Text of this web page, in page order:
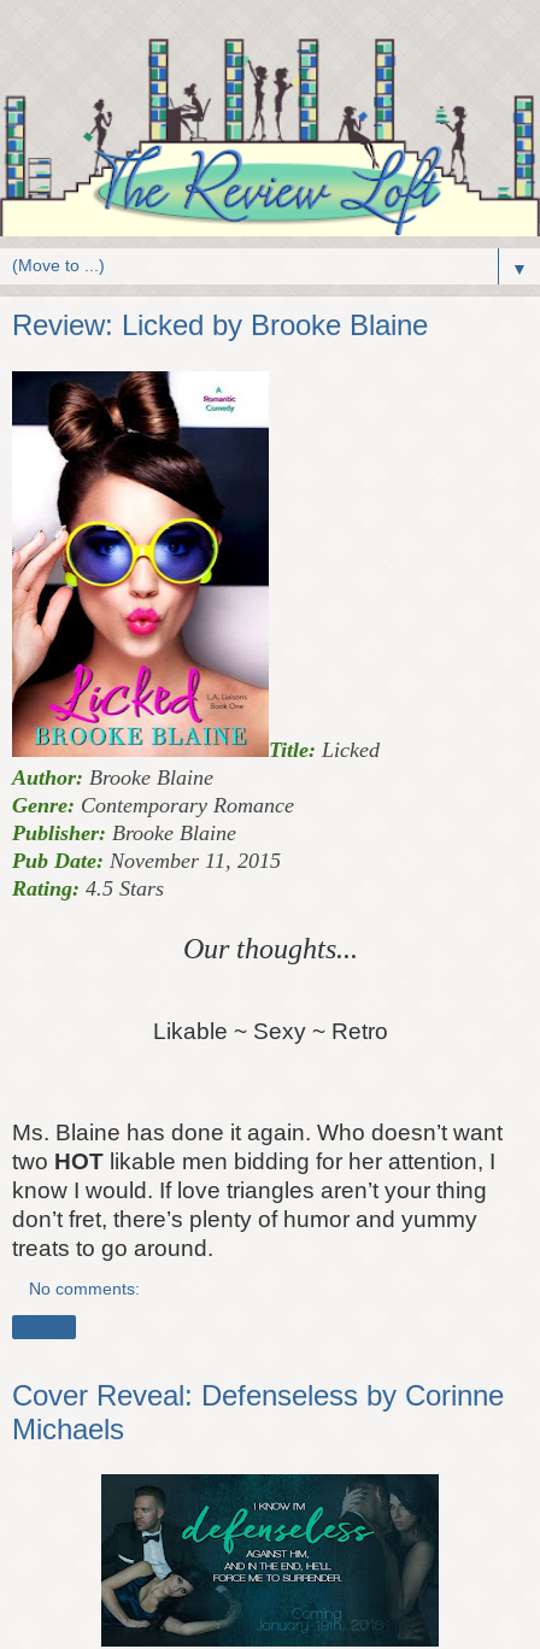
▼
Review: Licked by Brooke Blaine
Title: Licked
Author: Brooke Blaine
Genre: Contemporary Romance
Publisher: Brooke Blaine
Pub Date: November 11, 2015
Rating: 4.5 Stars
Our thoughts...
Likable ~ Sexy ~ Retro
Ms. Blaine has done it again. Who doesn’t want
two HOT likable men bidding for her attention, I
know I would. If love triangles aren’t your thing
don’t fret, there’s plenty of humor and yummy
treats to go around.
No comments:
Cover Reveal: Defenseless by Corinne
Michaels